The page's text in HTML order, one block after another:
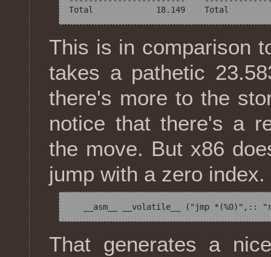
This is in comparison
takes a pathetic
there's more to the
notice that there's a
the move. But x86
jump with a zero index.
That generates a